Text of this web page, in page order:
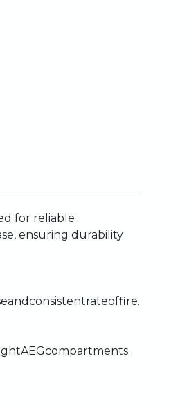
for reliable
ensuring durability
andconsistentrateoffire.
AEGcompartments.